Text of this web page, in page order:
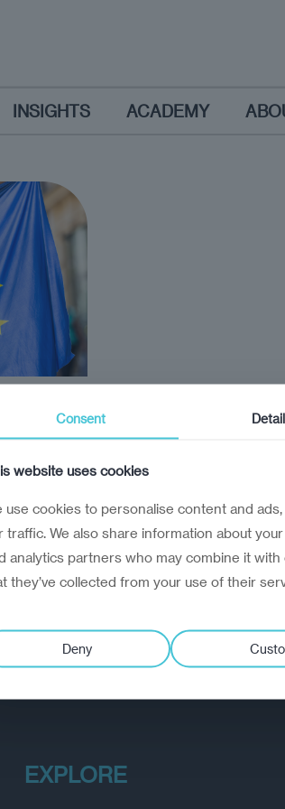
INSIGHTS ACADEMY
the
EXPLORE
Consent
website uses cookies
use cookies to personalise content and
traffic. We also share information about
analytics partners who may combine it
they’ve collected from your use of their
Deny